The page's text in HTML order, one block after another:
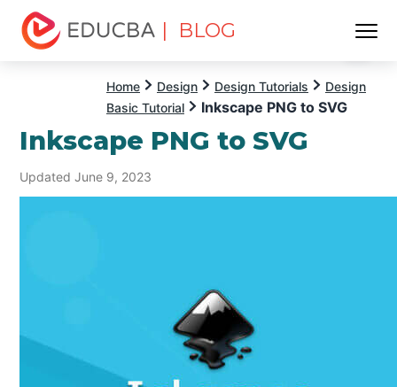
| BLOG
Home Design Design Tutorials
Design
Basic Tutorial
Inkscape PNG to SVG
Inkscape PNG to SVG
Updated June 9, 2023